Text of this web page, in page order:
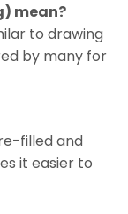
mean?
to drawing
by many for
filled and
it easier to